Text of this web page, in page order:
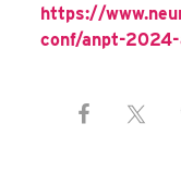
https://
conf/anpt-